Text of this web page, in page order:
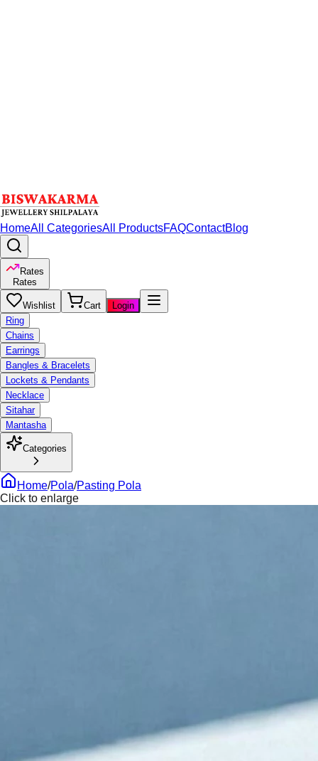
HomeAll CategoriesAll ProductsFAQContactBlog
Rates
Rates
Wishlist Cart
Login
Ring
Chains
Earrings
Bangles & Bracelets
Lockets & Pendants
Necklace
Sitahar
Mantasha
Categories
Home/Pola/Pasting Pola
Click to enlarge